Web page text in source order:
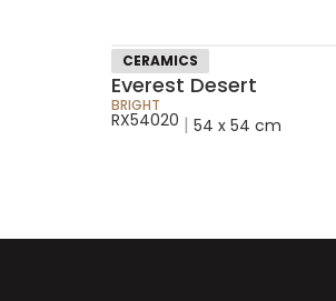
CERAMICS
Everest Desert
BRIGHT
RX54020 | 54 x 54 cm